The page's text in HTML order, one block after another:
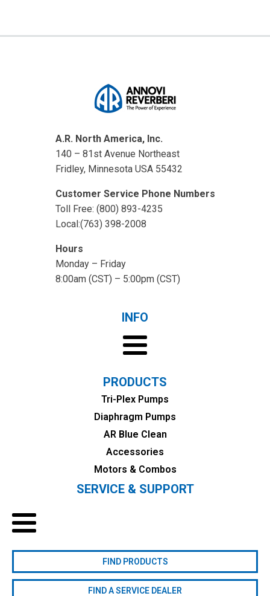
A.R. North America, Inc.
140 – 81st Avenue Northeast
Fridley, Minnesota USA 55432
Customer Service Phone Numbers
Toll Free: (800) 893-4235
Local:(763) 398-2008
Hours
Monday – Friday
8:00am (CST) – 5:00pm (CST)
INFO
PRODUCTS
Tri-Plex Pumps
Diaphragm Pumps
AR Blue Clean
Accessories
Motors & Combos
SERVICE & SUPPORT
FIND PRODUCTS
FIND A SERVICE DEALER